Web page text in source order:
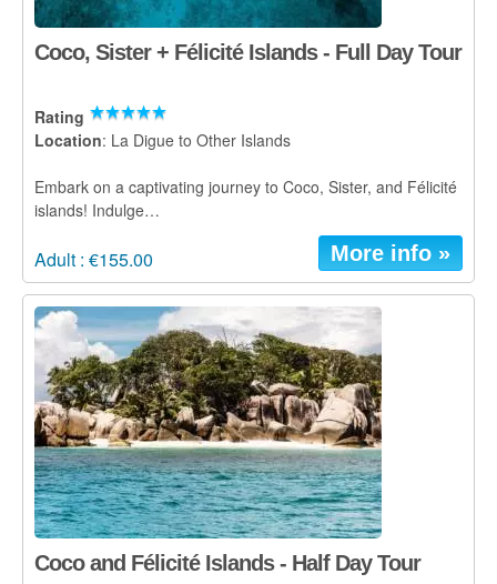
Coco, Sister + Félicité Islands - Full Day Tour
Rating
Location: La Digue to Other Islands
Embark on a captivating journey to Coco, Sister, and Félicité
islands! Indulge…
Adult : €155.00 More info »
Coco and Félicité Islands - Half Day Tour